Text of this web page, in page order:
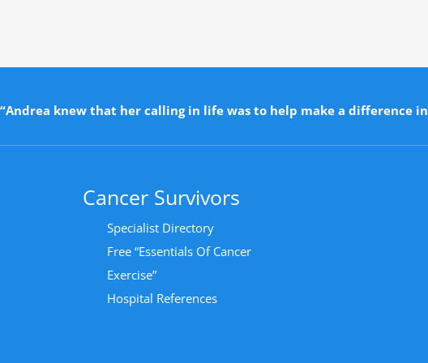
“Andrea knew that her calling in life was to help make a difference
Cancer Survivors
Specialist Directory
Free “Essentials Of Cancer
Exercise”
Hospital References